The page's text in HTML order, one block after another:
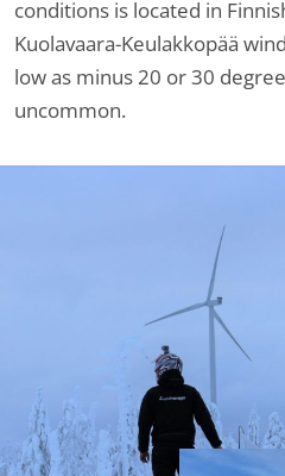
conditions is located in
Kuolavaara-Keulakkopää
low as minus 20 or 30
uncommon.